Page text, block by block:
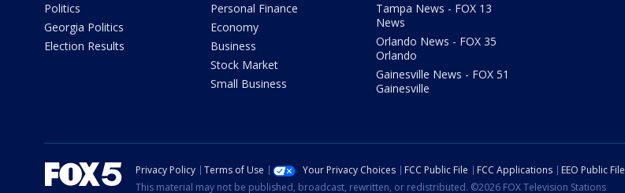
Politics
Georgia Politics
Election Results
Personal Finance
Economy
Business
Stock Market
Small Business
Tampa News - FOX 13
News
Orlando News - FOX 35
Orlando
Gainesville News - FOX 51
Gainesville
Privacy Policy Terms of Use Your Privacy Choices FCC Public File FCC Applications EEO Public File
This material may not be published, broadcast, rewritten, or redistributed. ©2026 FOX Television Stations